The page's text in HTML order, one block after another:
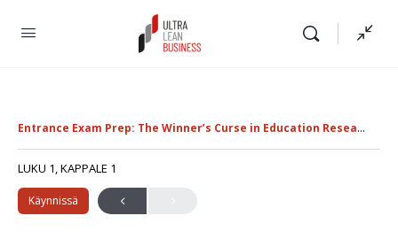
Entrance Exam Prep: The Winner’s Curse in Education Research
LUKU 1, KAPPALE 1
Käynnissä